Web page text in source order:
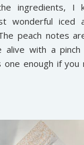
ingredients, I
wonderful iced
peach notes
alive with a pinch
one enough if